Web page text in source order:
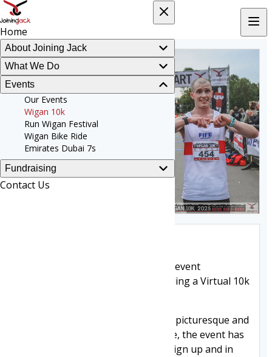
Home
About Joining Jack
What We Do
Events
Our Events
Wigan 10k
Run Wigan Festival
Wigan Bike Ride
Emirates Dubai 7s
Fundraising
Contact Us
The original flagship fundraising event
celebrated 13 years in 2025 including a Virtual 10k
Now starting and finishing at the picturesque and
jam-packed Mesnes Park startline, the event has
seen more than 33,000 runners sign up and in